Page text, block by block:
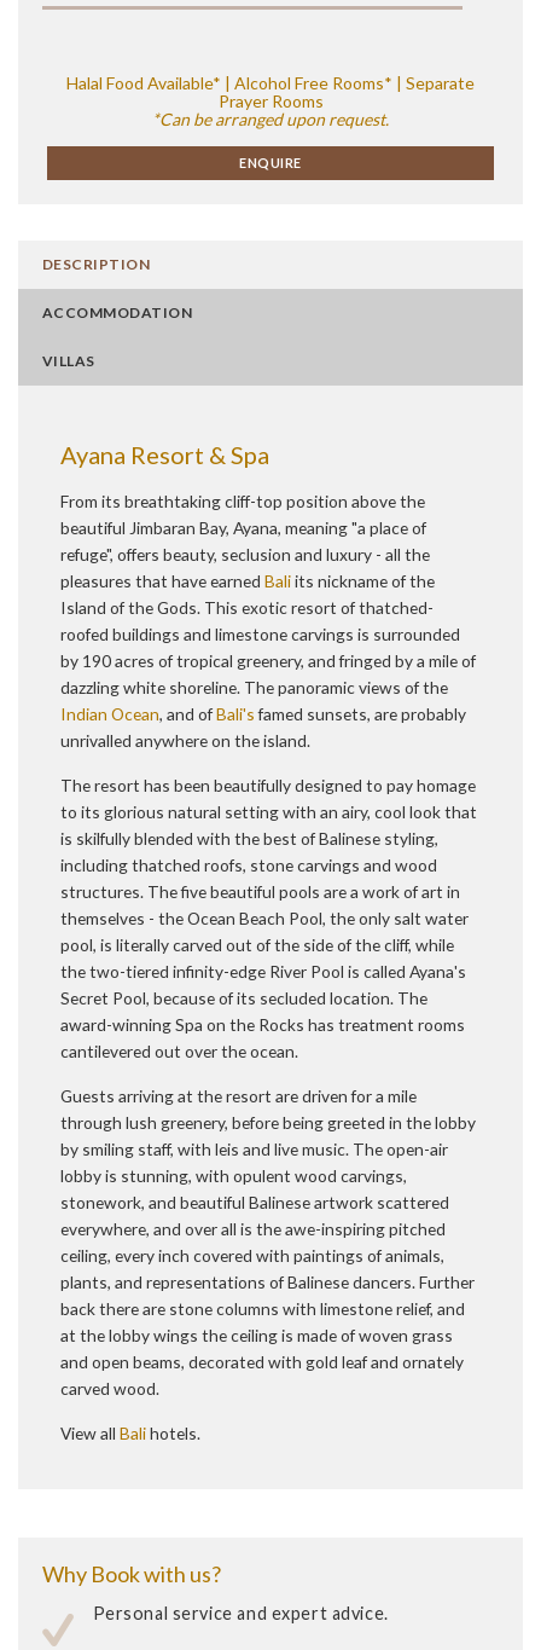
Halal Food Available* | Alcohol Free Rooms* | Separate
Prayer Rooms
*Can be arranged upon request.
ENQUIRE
DESCRIPTION
ACCOMMODATION
VILLAS
Ayana Resort & Spa
From its breathtaking cliff-top position above the
beautiful Jimbaran Bay, Ayana, meaning "a place of
refuge", offers beauty, seclusion and luxury - all the
pleasures that have earned Baliits nickname of the
Island of the Gods. This exotic resort of thatched-
roofed buildings and limestone carvings is surrounded
by 190 acres of tropical greenery, and fringed by a mile of
dazzling white shoreline. The panoramic views of the
Indian Ocean, and ofBali'sfamed sunsets, are probably
unrivalled anywhere on the island.
The resort has been beautifully designed to pay homage
to its glorious natural setting with an airy, cool look that
is skilfully blended with the best of Balinese styling,
including thatched roofs, stone carvings and wood
structures. The five beautiful pools are a work of art in
themselves - the Ocean Beach Pool, the only salt water
pool, is literally carved out of the side of the cliff, while
the two-tiered infinity-edge River Pool is called Ayana's
Secret Pool, because of its secluded location. The
award-winning Spa on the Rocks has treatment rooms
cantilevered out over the ocean.
Guests arriving at the resort are driven for a mile
through lush greenery, before being greeted in the lobby
by smiling staff, with leis and live music. The open-air
lobby is stunning, with opulent wood carvings,
stonework, and beautiful Balinese artwork scattered
everywhere, and over all is the awe-inspiring pitched
ceiling, every inch covered with paintings of animals,
plants, and representations of Balinese dancers. Further
back there are stone columns with limestone relief, and
at the lobby wings the ceiling is made of woven grass
and open beams, decorated with gold leaf and ornately
carved wood.
View all Balihotels.
Why Book with us?
Personal service and expert advice.